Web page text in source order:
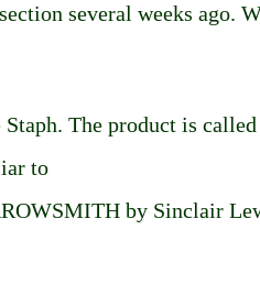
several weeks ago.
The product is called
to
by Sinclair